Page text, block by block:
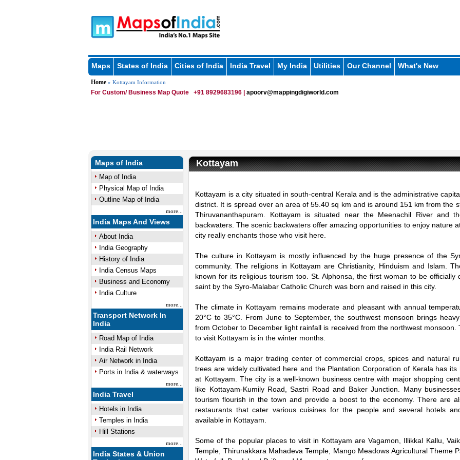
Maps States of India Cities of India India Travel My India Utilities Our Channel What's New
Home» Kottayam Information
For Custom/ Business Map Quote +91 8929683196 | apoorv@mappingdigiworld.com
Maps of India
Map of India
Physical Map of India
Outline Map of India
more...
India Maps And Views
About India
India Geography
History of India
India Census Maps
Business and Economy
India Culture
more...
Transport Network In
India
Road Map of India
India Rail Network
Air Network in India
Ports in India & waterways
more...
India Travel
Hotels in India
Temples in India
Hill Stations
more...
India States & Union
Kottayam
Kottayam is a city situated in south-central Kerala and is the administrative
district. It is spread over an area of 55.40 sq km and is around 151 km from the
Thiruvananthapuram. Kottayam is situated near the Meenachil River and
backwaters. The scenic backwaters offer amazing opportunities to enjoy nature
city really enchants those who visit here.
The culture in Kottayam is mostly influenced by the huge presence of the
community. The religions in Kottayam are Christianity, Hinduism and Islam.
known for its religious tourism too. St. Alphonsa, the first woman to be officially
saint by the Syro-Malabar Catholic Church was born and raised in this city.
The climate in Kottayam remains moderate and pleasant with annual
20°C to 35°C. From June to September, the southwest monsoon brings
from October to December light rainfall is received from the northwest monsoon.
to visit Kottayam is in the winter months.
Kottayam is a major trading center of commercial crops, spices and natural
trees are widely cultivated here and the Plantation Corporation of Kerala has its
at Kottayam. The city is a well-known business centre with major shopping
like Kottayam-Kumily Road, Sastri Road and Baker Junction. Many
tourism flourish in the town and provide a boost to the economy. There are
restaurants that cater various cuisines for the people and several hotels
available in Kottayam.
Some of the popular places to visit in Kottayam are Vagamon, Illikkal Kallu,
Temple, Thirunakkara Mahadeva Temple, Mango Meadows Agricultural Theme